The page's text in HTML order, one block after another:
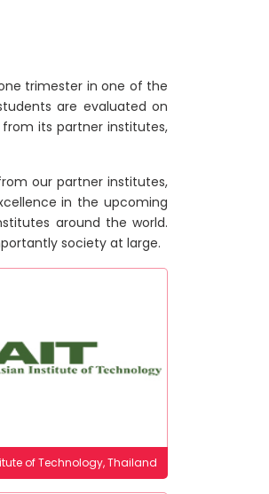
trimester in one of the
are evaluated on
from its partner institutes,
our partner institutes,
in the upcoming
around the world.
society at large.
of Technology, Thailand